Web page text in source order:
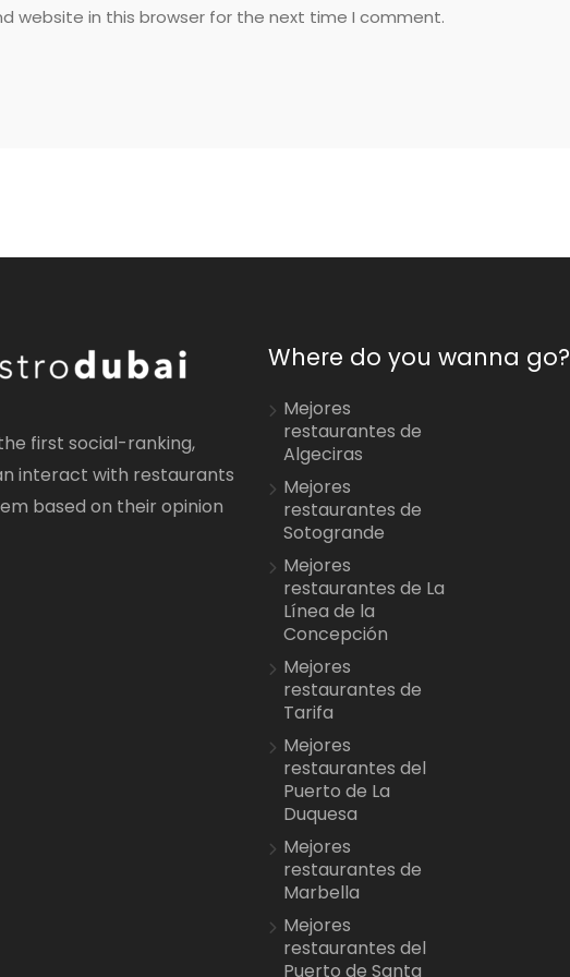
website in this browser for the next time I comment.
first social-ranking,
interact with restaurants
based on their opinion
Where do you wanna go?
Mejores
restaurantes de
Algeciras
Mejores
restaurantes de
Sotogrande
Mejores
restaurantes de La
Línea de la
Concepción
Mejores
restaurantes de
Tarifa
Mejores
restaurantes del
Puerto de La
Duquesa
Mejores
restaurantes de
Marbella
Mejores
restaurantes del
Puerto de Santa